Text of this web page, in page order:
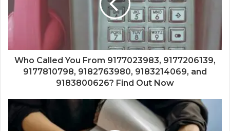
Who Called You From 9177023983, 9177206139,
9177810798, 9182763980, 9183214069, and
9183800626? Find Out Now